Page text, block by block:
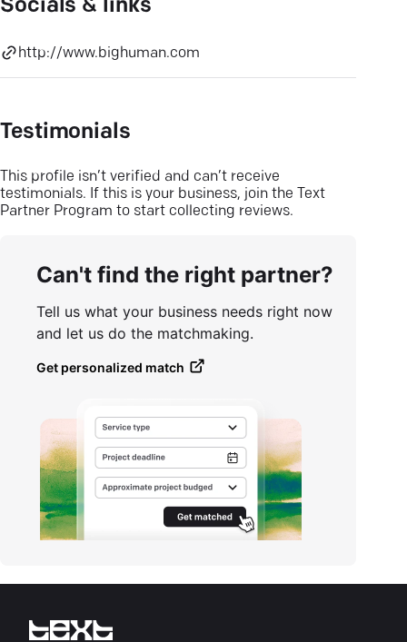
Socials & links
http://www.bighuman.com
Testimonials
This profile isn’t verified and can’t receive
testimonials. If this is your business, join the Text
Partner Program to start collecting reviews.
Can't find the right partner?
Tell us what your business needs right now
and let us do the matchmaking.
Get personalized match